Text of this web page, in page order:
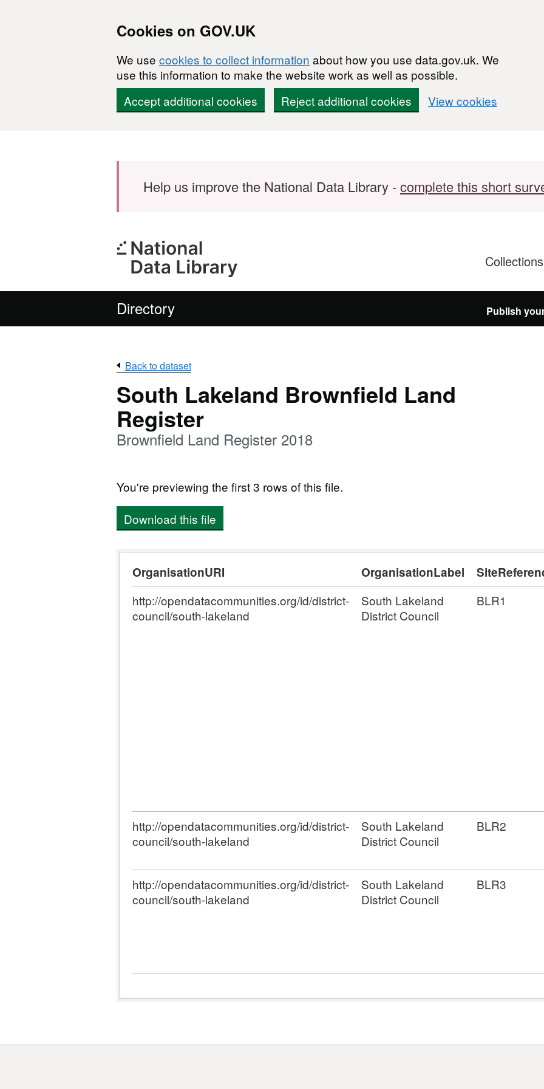
Cookies on GOV.UK
We use cookies to collect information about how you use data.gov.uk. We
use this information to make the website work as well as possible.
Accept additional cookies
Reject additional cookies View cookies
Help us improve the National Data Library -complete this short
Collections
Directory Publish
Back to dataset
South Lakeland Brownfield Land
Register
Brownfield Land Register 2018
You're previewing the first 3 rows of this file.
Download this file
OrganisationURI OrganisationLabel
http://opendatacommunities.org/id/district-
council/south-lakeland
South Lakeland
District Council
BLR1
http://opendatacommunities.org/id/district-
council/south-lakeland
South Lakeland
District Council
BLR2
http://opendatacommunities.org/id/district-
council/south-lakeland
South Lakeland
District Council
BLR3